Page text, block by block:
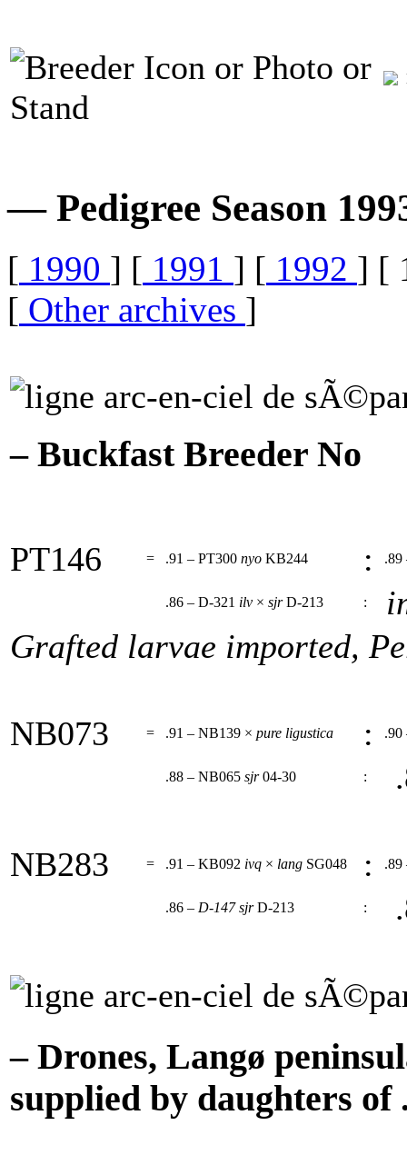
— Pedigree Season
[ 1990 ] [ 1991 ] [ 1992 ] [
[ Other archives ]
– Buckfast Breeder No
PT146 = .91 – PT300 nyo KB244 :
.86 – D-321 ilv × sjrD-213 :
Grafted larvae imported,
NB073 = .91 – NB139 × pure ligustica : .90
.88 – NB065 sjr04-30 :
NB283 = .91 – KB092 ivq × lang SG048 :
.86 – D-147 sjrD-213 :
– Drones, Langø
supplied by daughters of